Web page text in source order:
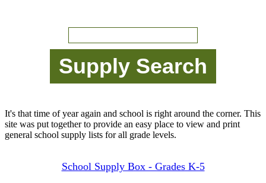
It's that time of year again and school is right around the corner. This
site was put together to provide an easy place to view and print
general school supply lists for all grade levels.
School Supply Box - Grades K-5